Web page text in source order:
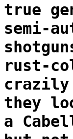
true
semi-
rust-
crazily
they
a